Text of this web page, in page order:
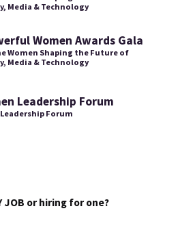
Media & Technology
Women Awards Gala
Women Shaping the Future of
Media & Technology
Leadership Forum
Forum
JOB or hiring for one?